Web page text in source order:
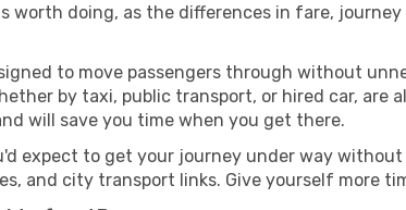
doing, as the differences in fare, journey
to move passengers through without
by taxi, public transport, or hired car, are
will save you time when you get there.
expect to get your journey under way
and city transport links. Give yourself more